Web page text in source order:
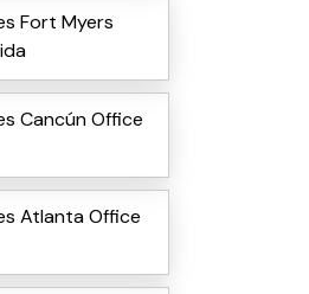
Fort Myers
Cancún Office
Atlanta Office